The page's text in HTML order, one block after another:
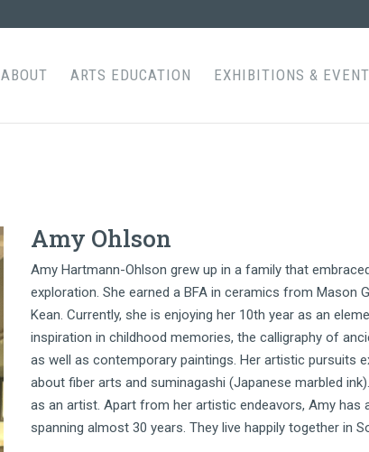
ABOUT ARTS EDUCATION EXHIBITIONS &
Amy Ohlson
Amy Hartmann-Ohlson grew up in a family that
exploration. She earned a BFA in ceramics from
Kean. Currently, she is enjoying her 10th year as an
inspiration in childhood memories, the calligraphy of
as well as contemporary paintings. Her artistic pursuits
about fiber arts and suminagashi (Japanese marbled
as an artist. Apart from her artistic endeavors, Amy
spanning almost 30 years. They live happily together in